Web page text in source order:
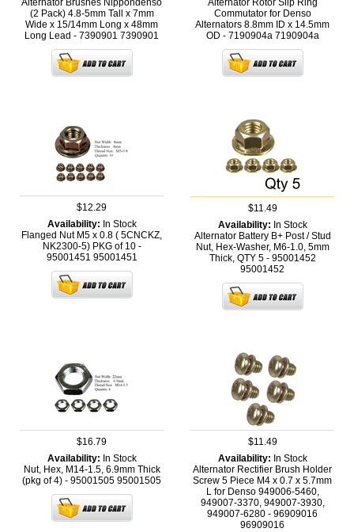
Alternator Brushes Nippondenso
(2 Pack) 4.8-5mm Tall x 7mm
Wide x 15/14mm Long x 48mm
Long Lead - 7390901 7390901
Alternator Rotor Slip Ring
Commutator for Denso
Alternators 8.8mm ID x 14.5mm
OD - 7190904a 7190904a
$12.29
Availability: In Stock
Flanged Nut M5 x 0.8 ( 5CNCKZ,
NK2300-5) PKG of 10 -
95001451 95001451
$11.49
Availability: In Stock
Alternator Battery B+ Post / Stud
Nut, Hex-Washer, M6-1.0, 5mm
Thick, QTY 5 - 95001452
95001452
$16.79
Availability: In Stock
Nut, Hex, M14-1.5, 6.9mm Thick
(pkg of 4) - 95001505 95001505
$11.49
Availability: In Stock
Alternator Rectifier Brush Holder
Screw 5 Piece M4 x 0.7 x 5.7mm
L for Denso 949006-5460,
949007-3370, 949007-3930,
949007-6280 - 96909016
96909016